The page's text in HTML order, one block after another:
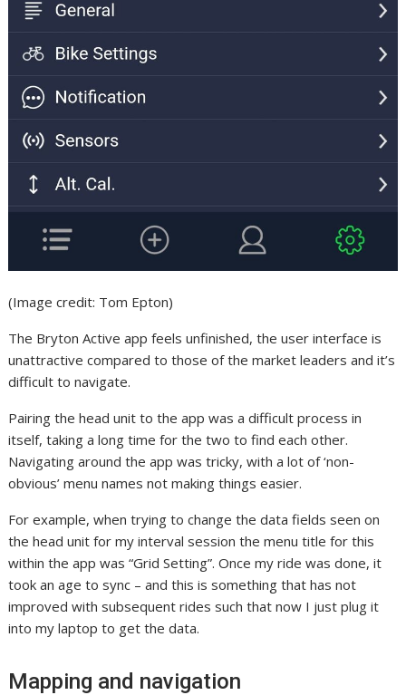
(Image credit: Tom Epton)
The Bryton Active app feels unfinished, the user interface is
unattractive compared to those of the market leaders and it’s
difficult to navigate.
Pairing the head unit to the app was a difficult process in
itself, taking a long time for the two to find each other.
Navigating around the app was tricky, with a lot of ‘non-
obvious’ menu names not making things easier.
For example, when trying to change the data fields seen on
the head unit for my interval session the menu title for this
within the app was “Grid Setting”. Once my ride was done, it
took an age to sync – and this is something that has not
improved with subsequent rides such that now I just plug it
into my laptop to get the data.
Mapping and navigation